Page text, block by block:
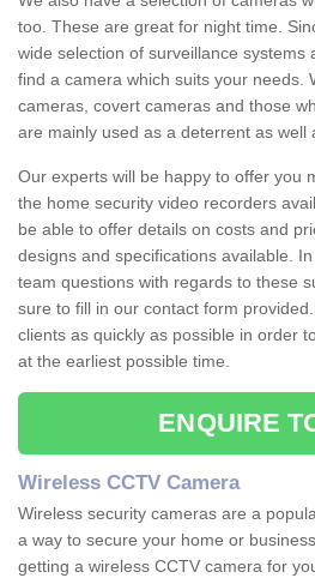
too. These are great for night time.
wide selection of surveillance systems
find a camera which suits your needs.
cameras, covert cameras and those
are mainly used as a deterrent as well
Our experts will be happy to offer you
the home security video recorders
be able to offer details on costs and
designs and specifications available.
team questions with regards to these
sure to fill in our contact form
clients as quickly as possible in order
at the earliest possible time.
ENQUIRE
Wireless CCTV Camera
Wireless security cameras are a
a way to secure your home or
getting a wireless CCTV camera for